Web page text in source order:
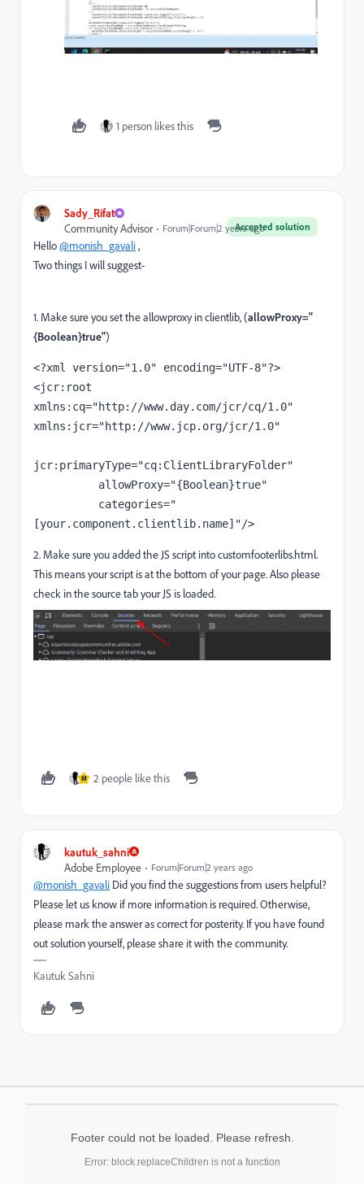
1 person likes this
Sady_Rifat
Accepted solution
Community Advisor Forum|Forum|2 years ago
Hello@monish_gavali,
Two things I will suggest-
1. Make sure you set the allowproxy in clientlib, (allowProxy="
{Boolean}true")
<?xml version="1.0" encoding="UTF-8"?>
<jcr
xmlns:cq
xmlns:jcr="http://www.jcp.org/jcr/1.0"
jcr:primaryType="cq:ClientLibraryFolder"
allowProxy="{Boolean}true"
categories="
[your.component.clientlib.name]"/>
2. Make sure you added the JS script into customfooterlibs.html.
This means your script is at the bottom of your page. Also please
check in the source tab your JS is loaded.
M 2 people like this
kautuk_sahni
Adobe Employee
Forum|Forum|2 years ago
@monish_gavali Did you find the suggestions from users helpful?
Please let us know if more information is required. Otherwise,
please mark the answer as correct for posterity. If you have found
out solution yourself, please share it with the community.
Kautuk Sahni
Footer could not be loaded. Please refresh.
Error: block.replaceChildren is not a function